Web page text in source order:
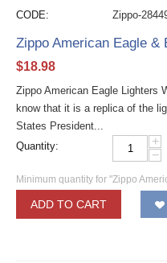
CODE: Zippo-
Zippo American Eagle &
$18.98
Zippo American Eagle Lighters
know that it is a replica of the
States President...
Quantity:
+
−
Minimum quantity for "Zippo
ADD TO CART